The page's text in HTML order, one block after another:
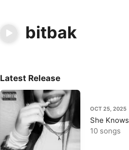
bitbak
Latest Release
OCT 25, 2025
She Knows
10 songs